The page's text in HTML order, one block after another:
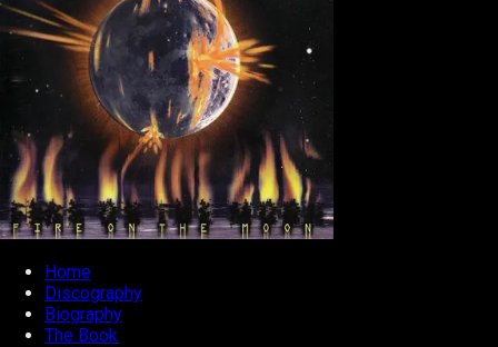
Home
Discography
Biography
The Book